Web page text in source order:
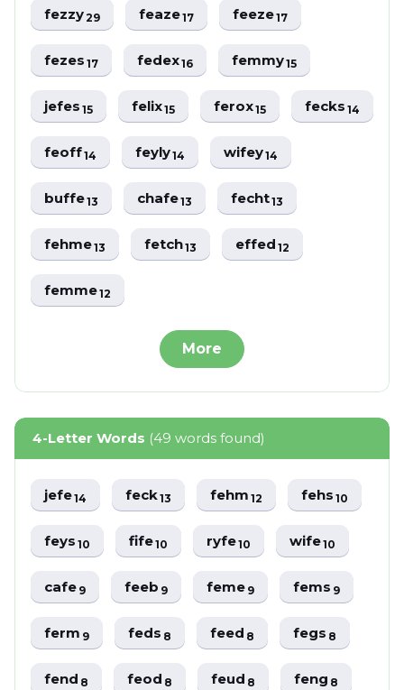
fezzy29 feaze17 feeze17
fezes17 fedex16 femmy15
jefes15 felix15 ferox15 fecks14
feoff14 feyly14 wifey14
buffe13 chafe13 fecht13
fehme13 fetch13 effed12
femme12
More
4-Letter Words (49 words found)
jefe14 feck13 fehm12 fehs10
feys10 fife10 ryfe10 wife10
cafe9 feeb9 feme9 fems9
ferm9 feds8 feed8 fegs8
fend8 feod8 feud8 feng8